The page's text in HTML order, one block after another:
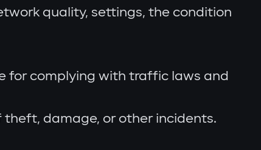
quality, settings, the condition
for complying with traffic laws and
damage, or other incidents.